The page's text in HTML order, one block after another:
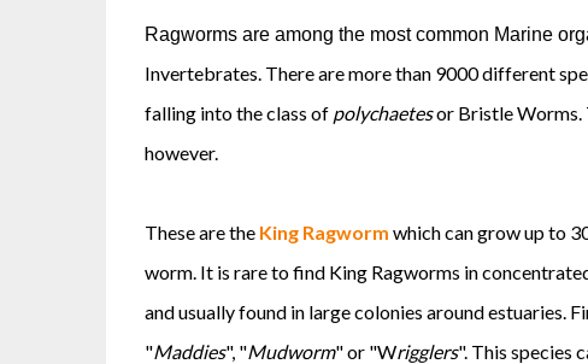
Ragworms are among the most common Marine
Invertebrates. There are more than 9000 different
falling into the class of polychaetesor Bristle Worms.
however.
These are the King Ragworm which can grow up to
worm. It is rare to find King Ragworms in
and usually found in large colonies around estuaries.
"Maddies", "Mudworm" or "Wrigglers". This species